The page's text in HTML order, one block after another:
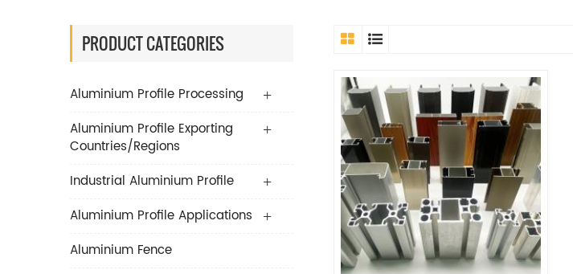
PRODUCT CATEGORIES
Aluminium Profile Processing
Aluminium Profile Exporting
Countries/Regions
Industrial Aluminium Profile
Aluminium Profile Applications
Aluminium Fence